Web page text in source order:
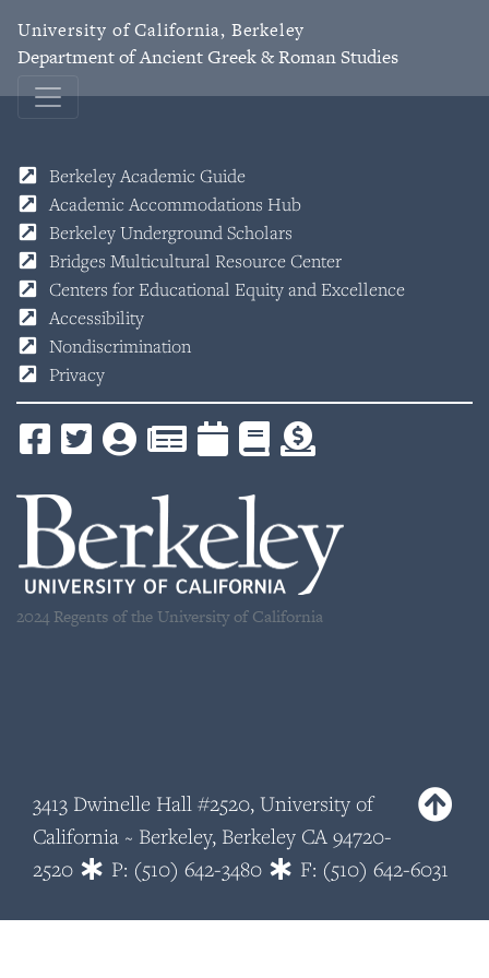
University of California, Berkeley
Department of Ancient Greek & Roman Studies
Berkeley Academic Guide
Academic Accommodations Hub
Berkeley Underground Scholars
Bridges Multicultural Resource Center
Centers for Educational Equity and Excellence
Accessibility
Nondiscrimination
Privacy
2024 Regents of the University of California
3413 Dwinelle Hall #2520, University of
California ~ Berkeley, Berkeley CA 94720-
2520
P: (510) 642-3480 F: (510) 642-6031